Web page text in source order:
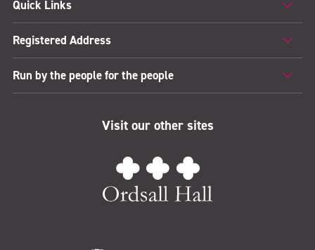
Quick Links
Registered Address
Run by the people for the people
Visit our other sites